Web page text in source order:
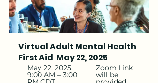
Virtual Adult Mental Health
First Aid  May 22, 2025
May 22, 2025,
9:00 AM – 3:00
Zoom Link
will be